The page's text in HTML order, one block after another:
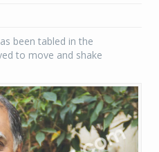
been tabled in the
to move and shake